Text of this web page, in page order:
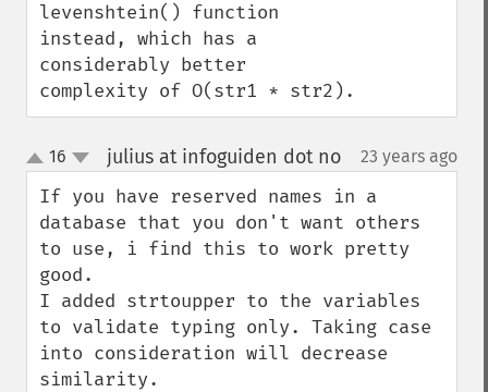
levenshtein() function
instead, which has a
considerably better
complexity of O(str1 * str2).
up
down
16 julius at infoguiden dot no¶ 23 years ago
If you have reserved names in a
database that you don't want others
to use, i find this to work pretty
good.
I added strtoupper to the variables
to validate typing only. Taking case
into consideration will decrease
similarity.